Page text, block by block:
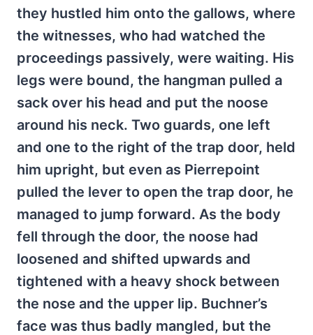
they hustled him onto the gallows, where
the witnesses, who had watched the
proceedings passively, were waiting. His
legs were bound, the hangman pulled a
sack over his head and put the noose
around his neck. Two guards, one left
and one to the right of the trap door, held
him upright, but even as Pierrepoint
pulled the lever to open the trap door, he
managed to jump forward. As the body
fell through the door, the noose had
loosened and shifted upwards and
tightened with a heavy shock between
the nose and the upper lip. Buchner’s
face was thus badly mangled, but the